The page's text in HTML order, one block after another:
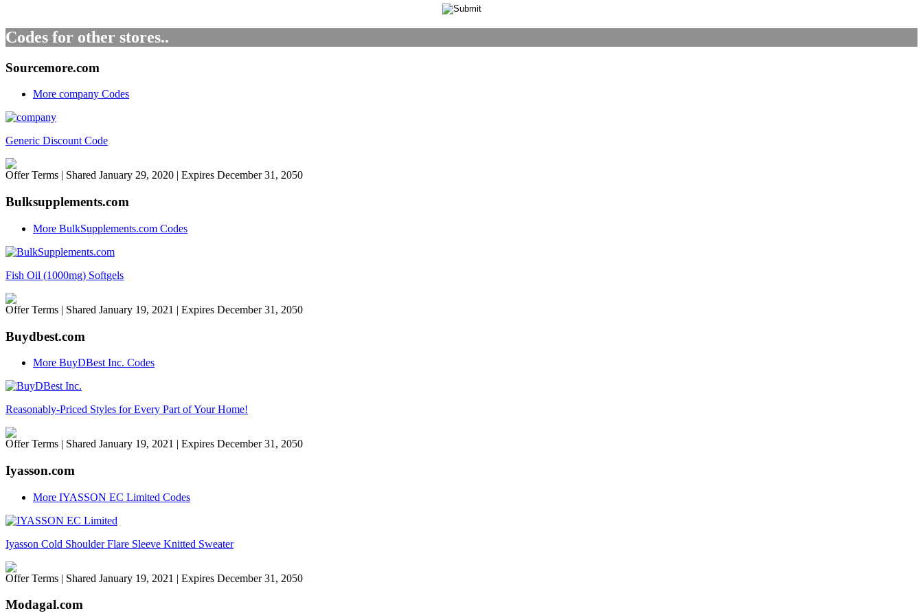
Codes for other stores..
Sourcemore.com
More company Codes
Generic Discount Code
Offer Terms | Shared January 29, 2020 | Expires December 31, 2050
Bulksupplements.com
More BulkSupplements.com Codes
Fish Oil (1000mg) Softgels
Offer Terms | Shared January 19, 2021 | Expires December 31, 2050
Buydbest.com
More BuyDBest Inc. Codes
Reasonably-Priced Styles for Every Part of Your Home!
Offer Terms | Shared January 19, 2021 | Expires December 31, 2050
Iyasson.com
More IYASSON EC Limited Codes
Iyasson Cold Shoulder Flare Sleeve Knitted Sweater
Offer Terms | Shared January 19, 2021 | Expires December 31, 2050
Modagal.com